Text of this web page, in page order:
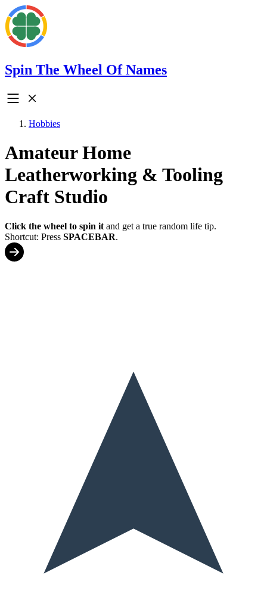
Spin The Wheel Of Names
Hobbies
Amateur Home
Leatherworking & Tooling
Craft Studio
Click the wheel to spin it and get a true random life tip.
Shortcut: Press SPACEBAR.